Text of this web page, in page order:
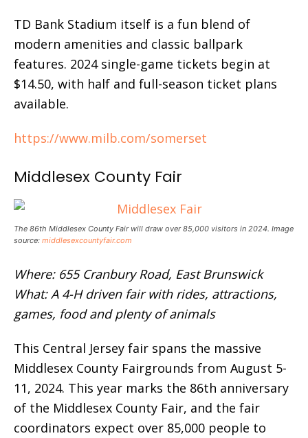
TD Bank Stadium itself is a fun blend of
modern amenities and classic ballpark
features. 2024 single-game tickets begin at
$14.50, with half and full-season ticket plans
available.
https://www.milb.com/somerset
Middlesex County Fair
The 86th Middlesex County Fair will draw over 85,000 visitors in 2024. Image
source: middlesexcountyfair.com
Where: 655 Cranbury Road, East Brunswick
What: A 4-H driven fair with rides, attractions,
games, food and plenty of animals
This Central Jersey fair spans the massive
Middlesex County Fairgrounds from August 5-
11, 2024. This year marks the 86th anniversary
of the Middlesex County Fair, and the fair
coordinators expect over 85,000 people to